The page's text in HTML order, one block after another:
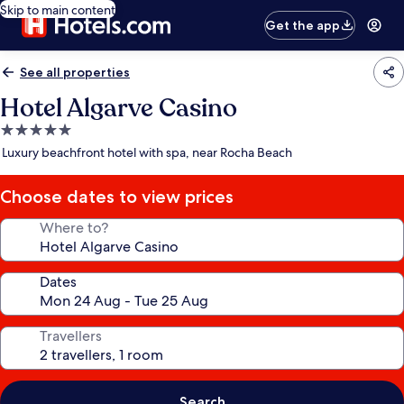
Skip to main content
Get the app
See all properties
Hotel Algarve Casino
5.0
star
Luxury beachfront hotel with spa, near Rocha Beach
Choose dates to view prices
Where to?
Dates
Travellers